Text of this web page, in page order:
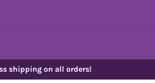
shipping on all orders!